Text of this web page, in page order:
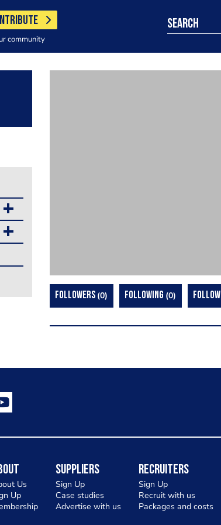
community
search
FOLLOWERS 0 FOLLOWING 0 FOLLOW
Us
Up
Suppliers
Sign Up
Case studies
Advertise with us
Recruiters
Sign Up
Recruit with us
Packages and costs